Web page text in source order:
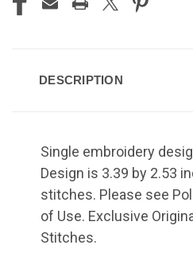
DESCRIPTION
Single embroidery
Design is 3.39 by 2.53
stitches. Please see
of Use. Exclusive
Stitches.